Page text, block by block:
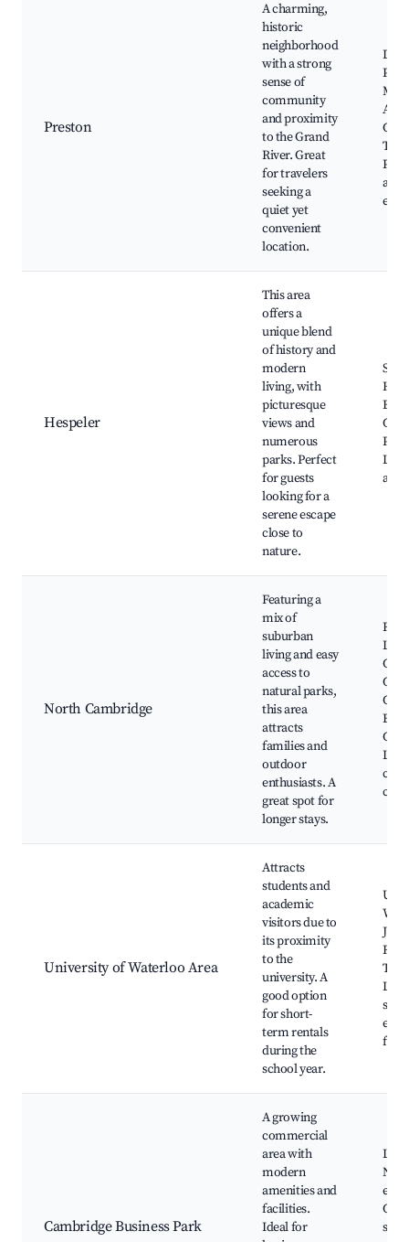
Preston
A charming,
historic
neighborhood
with a strong
sense of
community
and proximity
to the Grand
River. Great
for travelers
seeking a
quiet yet
convenient
location.
and
Hespeler
This area
offers a
unique blend
of history and
modern
living, with
picturesque
views and
numerous
parks. Perfect
for guests
looking for a
serene escape
close to
nature.
and
North Cambridge
Featuring a
mix of
suburban
living and easy
access to
natural parks,
this area
attracts
families and
outdoor
enthusiasts. A
great spot for
longer stays.
University of Waterloo Area
Attracts
students and
academic
visitors due to
its proximity
to the
university. A
good option
for short-
term rentals
during the
school year.
Cambridge Business Park
A growing
commercial
area with
modern
amenities and
facilities.
Ideal for